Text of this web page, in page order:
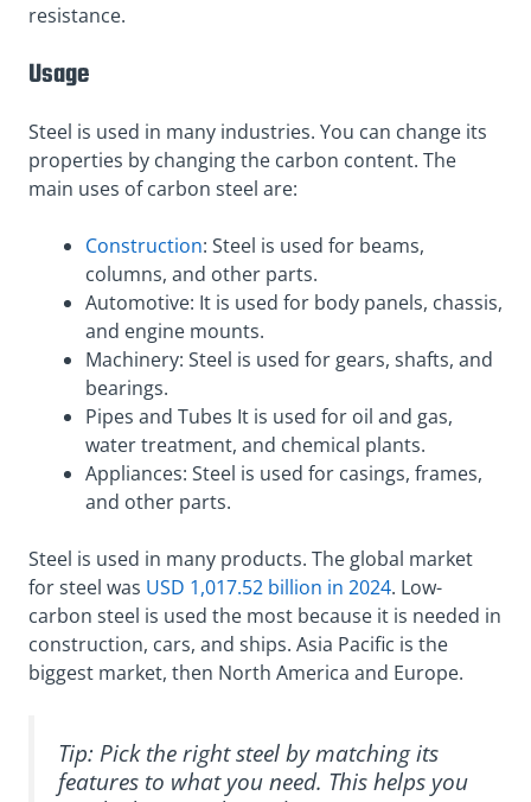
resistance.
Usage
Steel is used in many industries. You can change its
properties by changing the carbon content. The
main uses of carbon steel are:
Construction: Steel is used for beams,
columns, and other parts.
Automotive: It is used for body panels, chassis,
and engine mounts.
Machinery: Steel is used for gears, shafts, and
bearings.
Pipes and Tubes It is used for oil and gas,
water treatment, and chemical plants.
Appliances: Steel is used for casings, frames,
and other parts.
Steel is used in many products. The global market
for steel was USD 1,017.52 billion in 2024. Low-
carbon steel is used the most because it is needed in
construction, cars, and ships. Asia Pacific is the
biggest market, then North America and Europe.
Tip: Pick the right steel by matching its
features to what you need. This helps you